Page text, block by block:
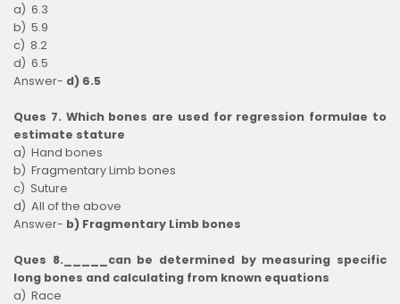
a) 6.3
b) 5.9
c) 8.2
d) 6.5
Answer- d) 6.5
Ques 7. Which bones are used for regression formulae to
estimate stature
a) Hand bones
b) Fragmentary Limb bones
c) Suture
d) All of the above
Answer- b) Fragmentary Limb bones
Ques 8._____can be determined by measuring specific
long bones and calculating from known equations
a) Race